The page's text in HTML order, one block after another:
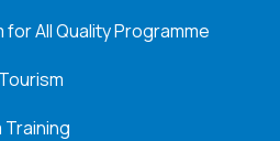
for All Quality Programme